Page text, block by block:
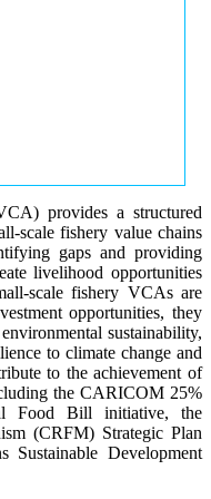
provides a structured
scale fishery value chains
gaps and providing
livelihood opportunities
scale fishery VCAs are
opportunities, they
sustainability,
to climate change and
to the achievement of
the CARICOM 25%
Food Bill initiative, the
(CRFM) Strategic Plan
Development